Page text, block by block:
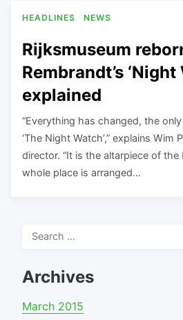
HEADLINES NEWS
Rijksmuseum
Rembrandt’s ‘Night
explained
“Everything has changed, the
‘The Night Watch’,” explains Wim
director. “It is the altarpiece of the
whole place is arranged…
Search
Archives
March 2015